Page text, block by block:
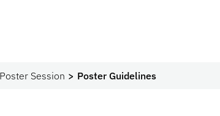
Poster Session Poster Guidelines